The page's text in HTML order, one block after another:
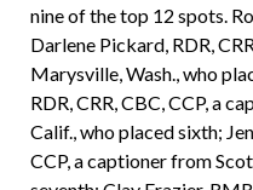
nine of the top 12 spots.
Darlene Pickard, RDR,
Marysville, Wash., who
RDR, CRR, CBC, CCP, a
Calif., who placed sixth;
CCP, a captioner from